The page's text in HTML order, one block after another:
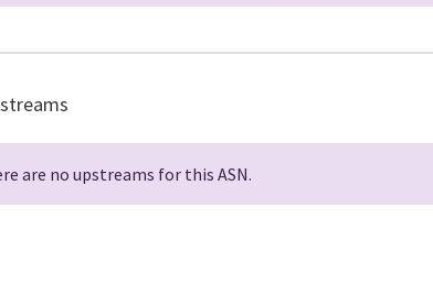
are no upstreams for this ASN.